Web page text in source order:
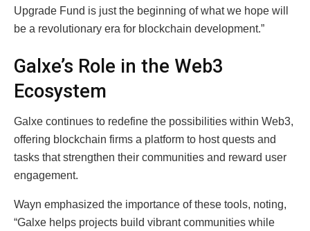
Upgrade Fund is just the beginning of what we hope will
be a revolutionary era for blockchain development.”
Galxe’s Role in the Web3
Ecosystem
Galxe continues to redefine the possibilities within Web3,
offering blockchain firms a platform to host quests and
tasks that strengthen their communities and reward user
engagement.
Wayn emphasized the importance of these tools, noting,
“Galxe helps projects build vibrant communities while